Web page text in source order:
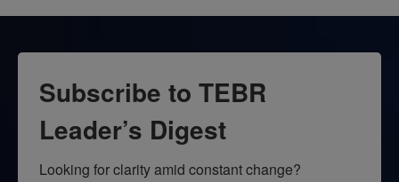
Subscribe to TEBR
Leader’s Digest
Looking for clarity amid constant change?